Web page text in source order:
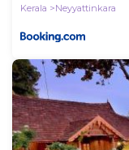
Kerala
Neyyattinkara